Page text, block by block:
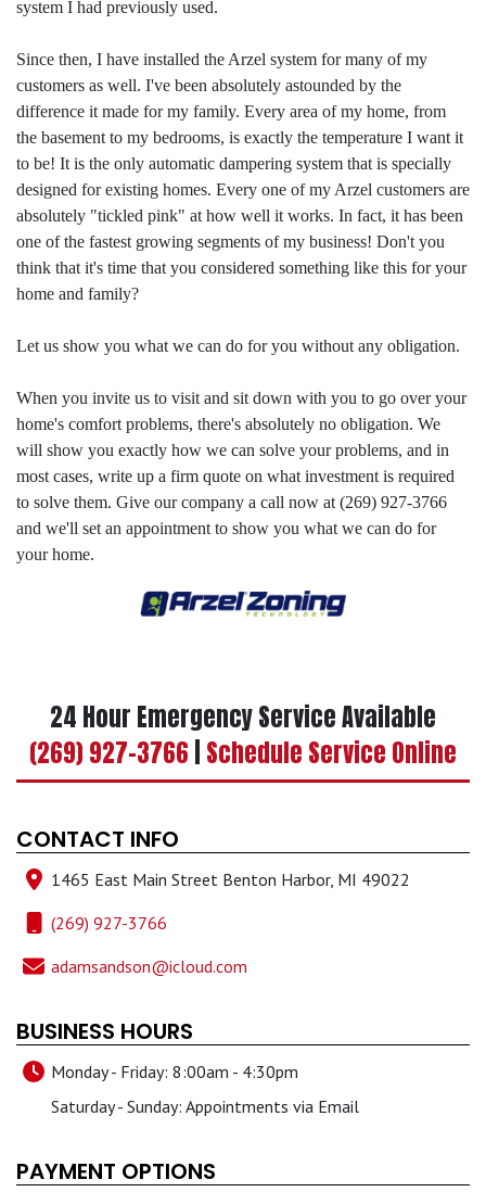
system I had previously used.
Since then, I have installed the Arzel system for many of my
customers as well. I've been absolutely astounded by the
difference it made for my family. Every area of my home, from
the basement to my bedrooms, is exactly the temperature I want it
to be! It is the only automatic dampering system that is specially
designed for existing homes. Every one of my Arzel customers are
absolutely "tickled pink" at how well it works. In fact, it has been
one of the fastest growing segments of my business! Don't you
think that it's time that you considered something like this for your
home and family?
Let us show you what we can do for you without any obligation.
When you invite us to visit and sit down with you to go over your
home's comfort problems, there's absolutely no obligation. We
will show you exactly how we can solve your problems, and in
most cases, write up a firm quote on what investment is required
to solve them. Give our company a call now at (269) 927-3766
and we'll set an appointment to show you what we can do for
your home.
24 Hour Emergency Service Available
(269) 927-3766 Schedule Service Online
CONTACT INFO
1465 East Main Street Benton Harbor, MI 49022
(269) 927-3766
adamsandson@icloud.com
BUSINESS HOURS
Monday - Friday: 8:00am - 4:30pm
Saturday - Sunday: Appointments via Email
PAYMENT OPTIONS